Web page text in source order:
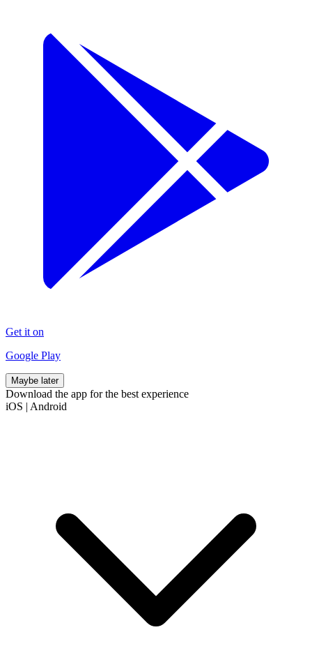
Get it on
Google Play
Maybe later
Download the app for the best experience
iOS | Android